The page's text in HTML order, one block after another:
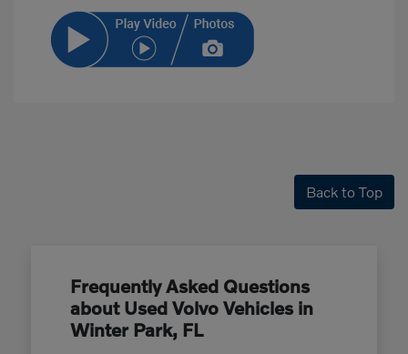
Back to Top
Frequently Asked Questions
about Used Volvo Vehicles in
Winter Park, FL